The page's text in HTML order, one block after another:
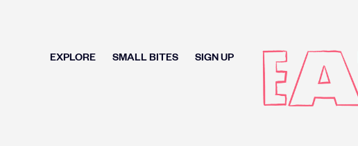
EXPLORE SMALL BITES SIGN UP